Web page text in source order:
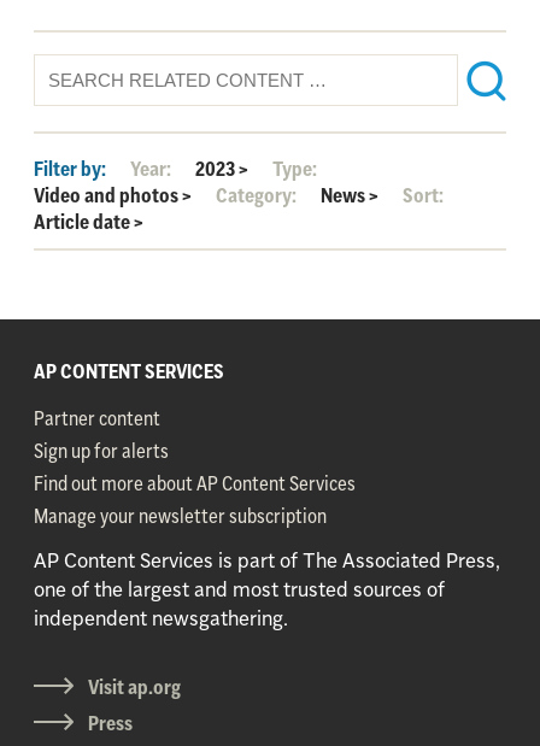
Filter by: Year: 2023>
Type:
Video and photos> Category: News>
Sort:
Article date>
AP CONTENT SERVICES
Partner content
Sign up for alerts
Find out more about AP Content Services
Manage your newsletter subscription
AP Content Services is part of The Associated Press,
one of the largest and most trusted sources of
independent newsgathering.
Visit ap.org
Press